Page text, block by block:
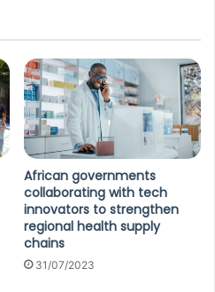
African governments
collaborating with tech
innovators to strengthen
regional health supply
chains
31/07/2023